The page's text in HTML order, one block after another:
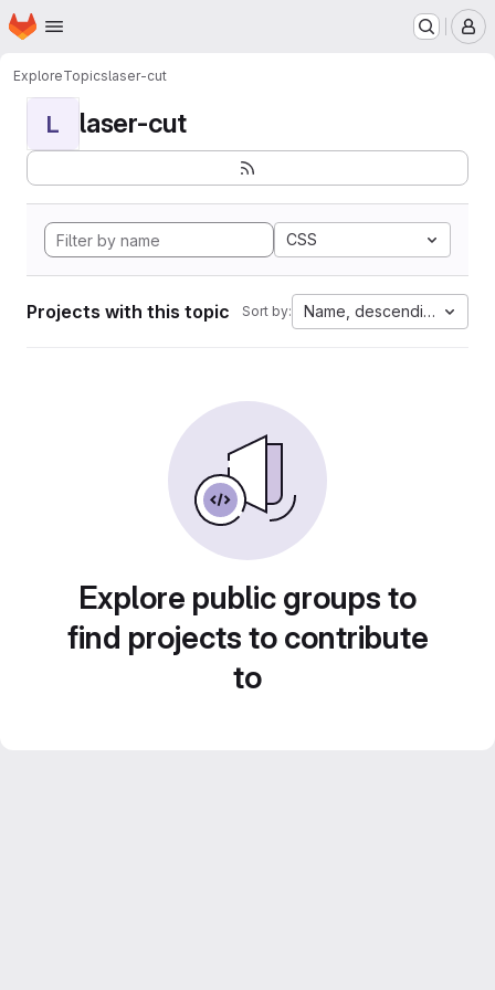
Skip to main content
Homepage
ExploreTopicslaser-cut
L laser-cut
CSS
Projects with this topic Sort by: Name, descending
Explore public groups to
find projects to contribute
to